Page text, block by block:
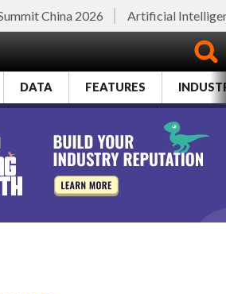
China 2026 Artificial
DATA FEATURES